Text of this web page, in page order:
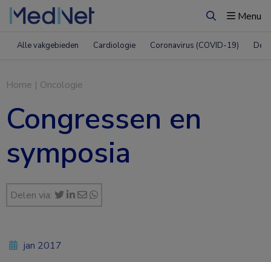
ZoekenMenu
Alle vakgebieden Cardiologie Coronavirus (COVID-19)
Home | Oncologie
Congressen en
symposia
Delen via:
jan 2017